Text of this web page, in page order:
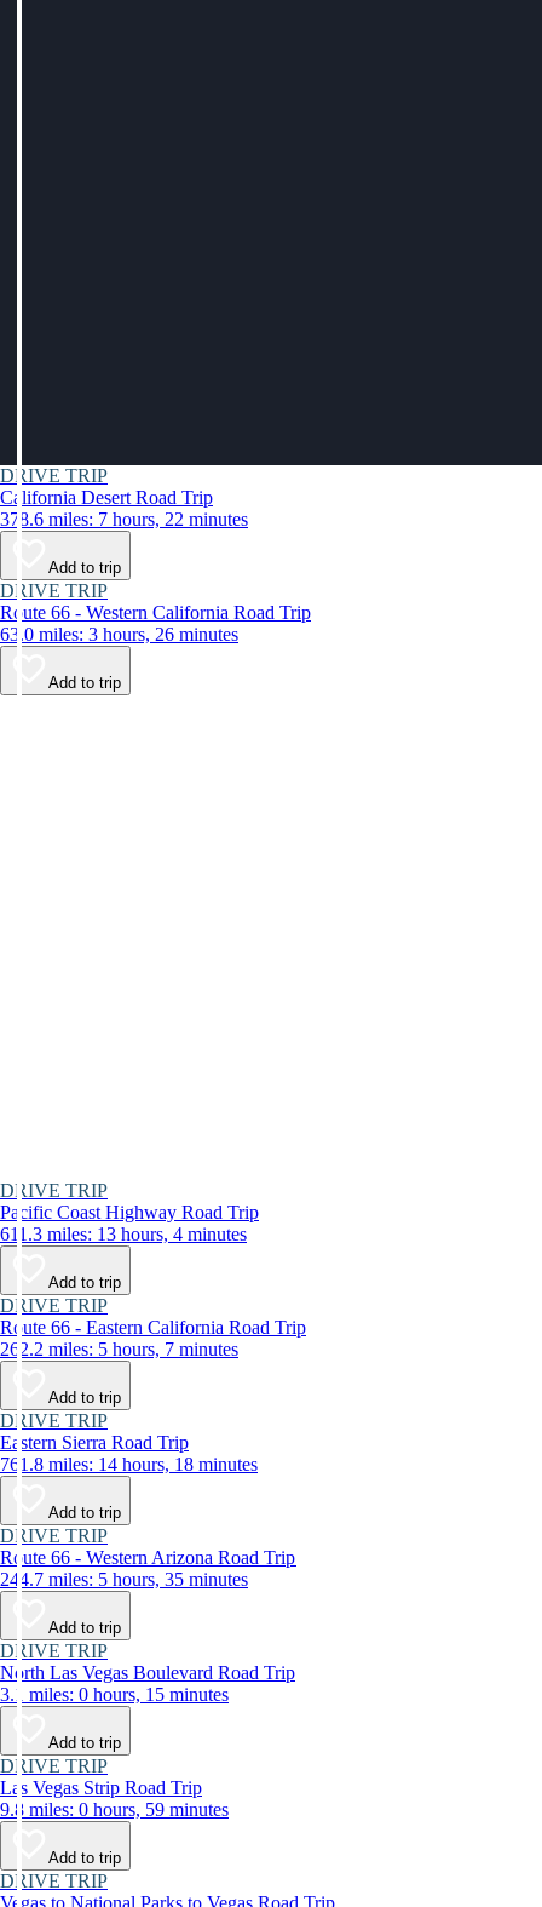
DRIVE TRIP
California Desert Road Trip
378.6 miles: 7 hours, 22 minutes
Add to trip
DRIVE TRIP
Route 66 - Western California Road Trip
63.0 miles: 3 hours, 26 minutes
Add to trip
DRIVE TRIP
Pacific Coast Highway Road Trip
611.3 miles: 13 hours, 4 minutes
Add to trip
DRIVE TRIP
Route 66 - Eastern California Road Trip
262.2 miles: 5 hours, 7 minutes
Add to trip
DRIVE TRIP
Eastern Sierra Road Trip
761.8 miles: 14 hours, 18 minutes
Add to trip
DRIVE TRIP
Route 66 - Western Arizona Road Trip
244.7 miles: 5 hours, 35 minutes
Add to trip
DRIVE TRIP
North Las Vegas Boulevard Road Trip
3.1 miles: 0 hours, 15 minutes
Add to trip
DRIVE TRIP
Las Vegas Strip Road Trip
9.8 miles: 0 hours, 59 minutes
Add to trip
DRIVE TRIP